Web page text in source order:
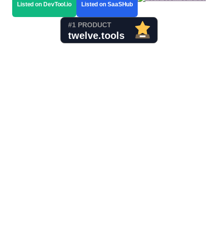
Listed on DevTool.io Listed on SaaSHub